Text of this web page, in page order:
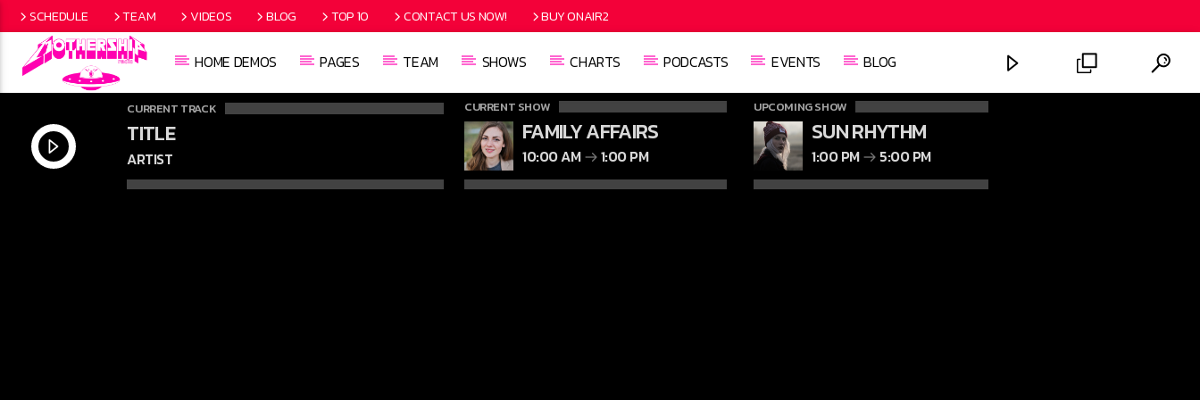
SCHEDULE TEAM VIDEOS BLOG TOP 10 CONTACT US NOW! BUY ONAIR2
HOME DEMOS PAGES TEAM SHOWS CHARTS PODCASTS EVENTS BLOG
CURRENT TRACK
TITLE
ARTIST
CURRENT SHOW
FAMILY AFFAIRS
10:00 AM 1:00 PM
UPCOMING SHOW
SUN RHYTHM
1:00 PM 5:00 PM